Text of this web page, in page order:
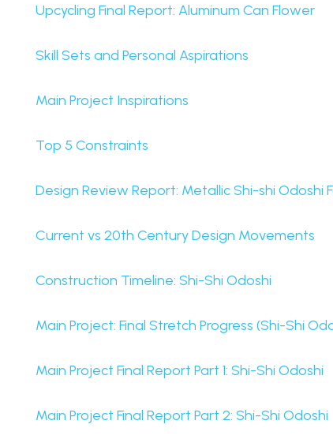
Upcycling Final Report: Aluminum Can Flower
Skill Sets and Personal Aspirations
Main Project Inspirations
Top 5 Constraints
Design Review Report: Metallic Shi-shi Odoshi
Current vs 20th Century Design Movements
Construction Timeline: Shi-Shi Odoshi
Main Project: Final Stretch Progress (Shi-Shi
Main Project Final Report Part 1: Shi-Shi Odoshi
Main Project Final Report Part 2: Shi-Shi Odoshi